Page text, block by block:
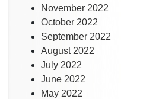
November 2022
October 2022
September 2022
August 2022
July 2022
June 2022
May 2022